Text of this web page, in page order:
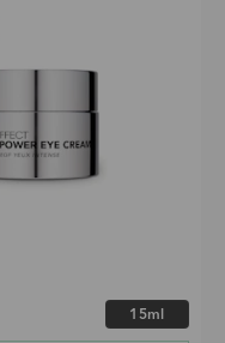
Choose size
15ml